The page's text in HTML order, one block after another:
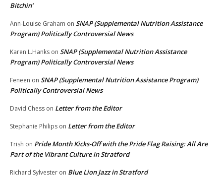
Bitchin’
Ann-Louise Graham on SNAP (Supplemental Nutrition Assistance
Program) Politically Controversial News
Karen L.Hanks on SNAP (Supplemental Nutrition Assistance
Program) Politically Controversial News
Feneen on SNAP (Supplemental Nutrition Assistance Program)
Politically Controversial News
David Chess on Letter from the Editor
Stephanie Philips on Letter from the Editor
Trish on Pride Month Kicks-Off with the Pride Flag Raising: All Are
Part of the Vibrant Culture in Stratford
Richard Sylvester on Blue Lion Jazz in Stratford